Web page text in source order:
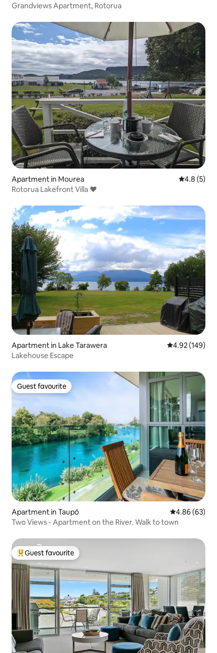
Grandviews Apartment, Rotorua
Apartment in Mourea 4.8 out of
4.8 (5)
Rotorua Lakefront Villa ❤️
Apartment in Lake Tarawera 4.92 out of 5
4.92 (149)
Lakehouse Escape
Guest favourite
Guest favourite
Apartment in Taupō 4.86 out of 5
4.86 (63)
Two Views - Apartment on the River. Walk to town
Top guest favourite
Guest favourite